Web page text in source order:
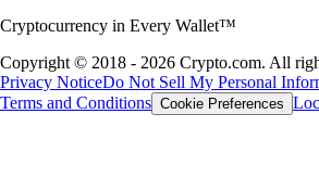
Cryptocurrency in Every Wallet™
Copyright © 2018 - 2026 Crypto.com. All
Privacy NoticeDo Not Sell My Personal
Terms and Conditions Cookie Preferences